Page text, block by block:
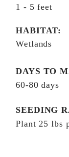
1 - 5 feet
HABITAT:
Wetlands
DAYS TO
60-80 days
SEEDING
Plant 25 lbs